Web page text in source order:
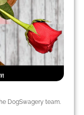
DogSwagery team.